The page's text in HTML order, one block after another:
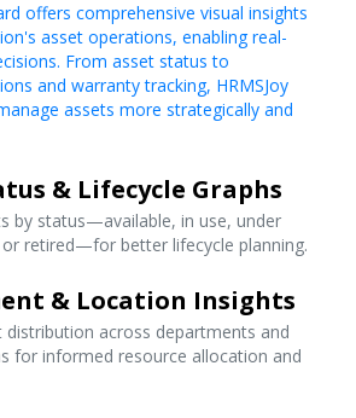
offers comprehensive visual insights
asset operations, enabling real-
From asset status to
and warranty tracking, HRMSJoy
assets more strategically and
& Lifecycle Graphs
by status—available, in use, under
retired—for better lifecycle planning.
& Location Insights
distribution across departments and
for informed resource allocation and